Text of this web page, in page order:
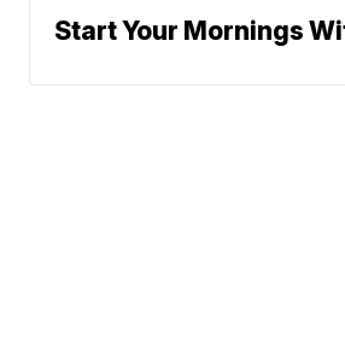
Start Your Mornings